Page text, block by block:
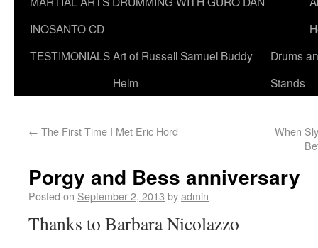
INOSANTO CD
TESTIMONIALSArt of Russell Samuel Buddy
Helm
Drums
Stands
← The First Time I Met Eric Hord
When
Porgy and Bess anniversary
Posted on September 2, 2013 byadmin
Thanks to Barbara Nicolazzo